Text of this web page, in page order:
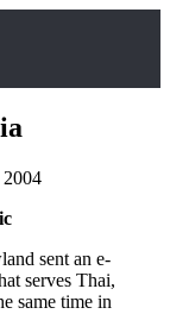
2004
sent an e-
serves Thai,
same time in